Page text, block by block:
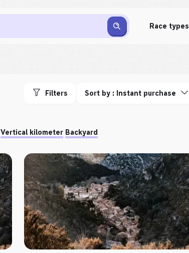
Race types
Filters Sort by : Instant purchase
Vertical kilometer Backyard